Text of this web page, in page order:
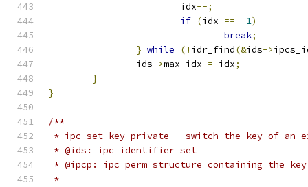
			idx
--;
if (idx == -1)
break;
} while (! idr_find(&ids->
		ids
->max_idx = idx;
}
}
/**
* ipc_set_key_private - switch the key of an
* @ids: ipc identifier set
* @ipcp: ipc perm structure containing the
*